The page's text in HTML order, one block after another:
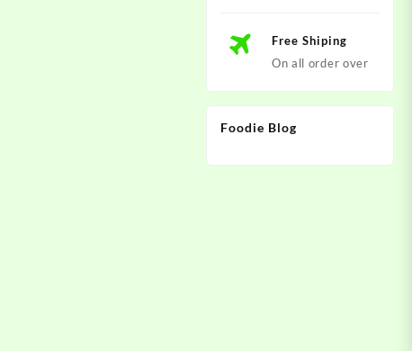
Free Shiping
On all order over
Foodie Blog